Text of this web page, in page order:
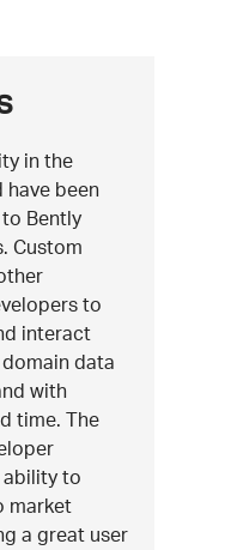
in the
been
Bently
Custom
to
interact
data
with
time. The
to
market
a great user